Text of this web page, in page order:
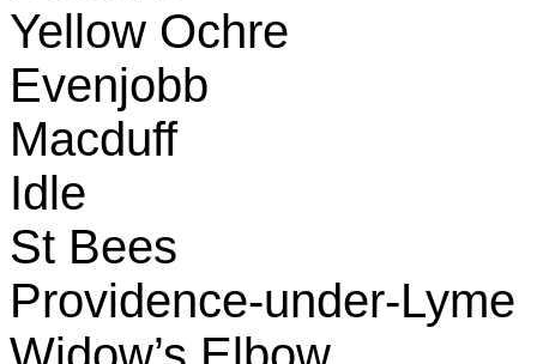
Yellow Ochre
Evenjobb
Macduff
Idle
St Bees
Providence-under-Lyme